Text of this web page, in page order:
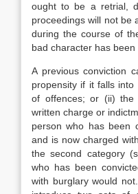
ought to be a retrial,
proceedings will not be
during the course of
bad character has been
A previous conviction
propensity if it falls
of offences; or (ii)
written charge or
person who has been
and is now charged
the second category
who has been
with burglary would